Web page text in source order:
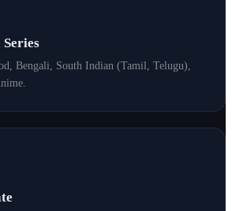
Bengali, South Indian (Tamil, Telugu),